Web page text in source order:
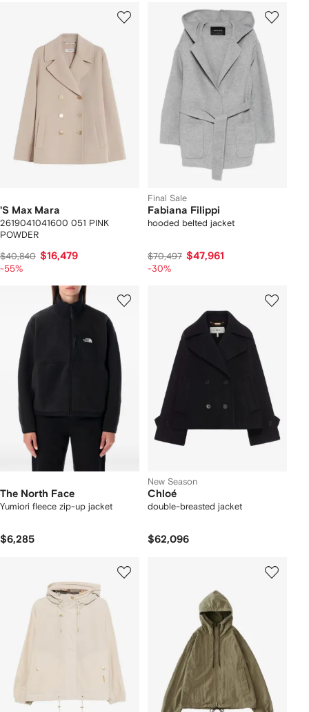
'S Max Mara
2619041041600 051 PINK
POWDER
$40,840 $16,479
-55%
Final Sale
Fabiana Filippi
hooded belted jacket
$70,497 $47,961
-30%
The North Face
Yumiori fleece zip-up jacket
$6,285
New Season
Chloé
double-breasted jacket
$62,096